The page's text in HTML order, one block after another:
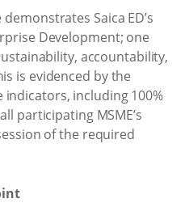
Saica ED’s
Development; one
accountability,
is evidenced by the
including 100%
participating MSME’s
of the required